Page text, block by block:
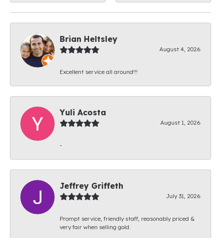
Brian Heltsley
August 4, 2026
Excellent service all around!!!
Yuli Acosta
August 1, 2026
-
Jeffrey Griffeth
July 31, 2026
Prompt service, friendly staff, reasonably priced &
very fair when selling gold.